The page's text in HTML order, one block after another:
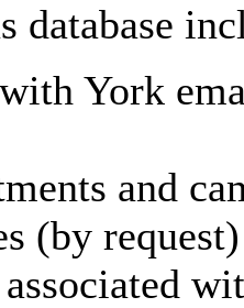
database
York
and
(by request)